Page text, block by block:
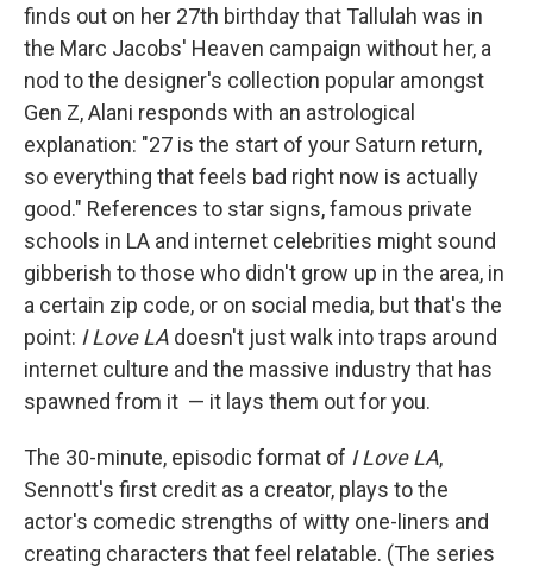
finds out on her 27th birthday that Tallulah was in
the Marc Jacobs' Heaven campaign without her, a
nod to the designer's collection popular amongst
Gen Z, Alani responds with an astrological
explanation: "27 is the start of your Saturn return,
so everything that feels bad right now is actually
good." References to star signs, famous private
schools in LA and internet celebrities might sound
gibberish to those who didn't grow up in the area, in
a certain zip code, or on social media, but that's the
point: I Love LA doesn't just walk into traps around
internet culture and the massive industry that has
spawned from it — it lays them out for you.
The 30-minute, episodic format of I Love LA,
Sennott's first credit as a creator, plays to the
actor's comedic strengths of witty one-liners and
creating characters that feel relatable. (The series